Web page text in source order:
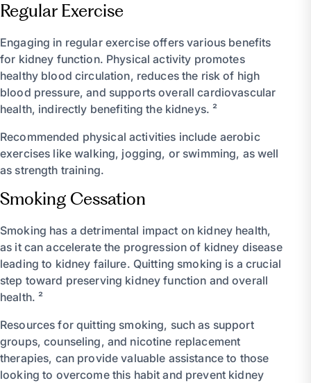
Regular Exercise
Engaging in regular exercise offers various benefits
for kidney function. Physical activity promotes
healthy blood circulation, reduces the risk of high
blood pressure, and supports overall cardiovascular
health, indirectly benefiting the kidneys. ²
Recommended physical activities include aerobic
exercises like walking, jogging, or swimming, as well
as strength training.
Smoking Cessation
Smoking has a detrimental impact on kidney health,
as it can accelerate the progression of kidney disease
leading to kidney failure. Quitting smoking is a crucial
step toward preserving kidney function and overall
health. ²
Resources for quitting smoking, such as support
groups, counseling, and nicotine replacement
therapies, can provide valuable assistance to those
looking to overcome this habit and prevent kidney